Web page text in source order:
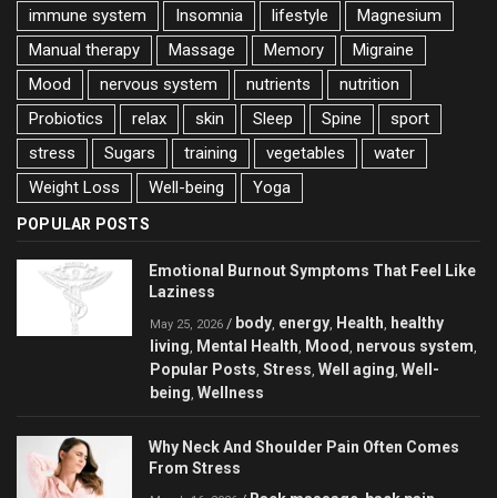
immune system
Insomnia lifestyle
Magnesium
Manual therapy
Massage Memory
Migraine
Mood
nervous system nutrients
nutrition
Probiotics
relax skin Sleep Spine
sport
stress
Sugars training vegetables
water
Weight Loss
Well-being Yoga
POPULAR POSTS
Emotional Burnout Symptoms That Feel Like
Laziness
May 25, 2026 / body, energy, Health, healthy
living, Mental Health, Mood , nervous system,
Popular Posts, Stress, Well aging, Well-
being, Wellness
Why Neck And Shoulder Pain Often Comes
From Stress